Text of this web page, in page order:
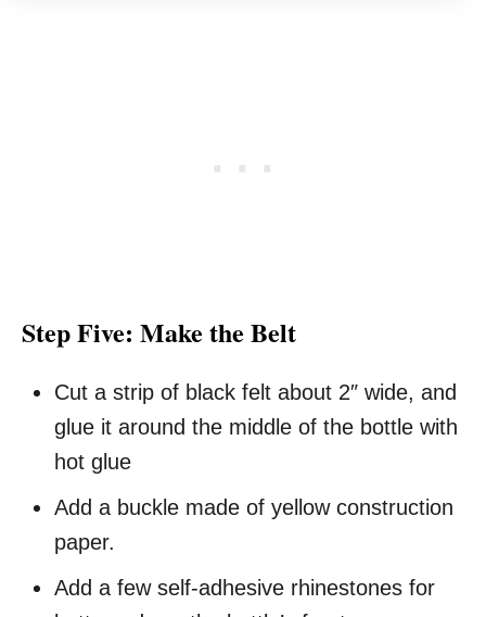
Step Five: Make the Belt
Cut a strip of black felt about 2″ wide, and
glue it around the middle of the bottle with
hot glue
Add a buckle made of yellow construction
paper.
Add a few self-adhesive rhinestones for